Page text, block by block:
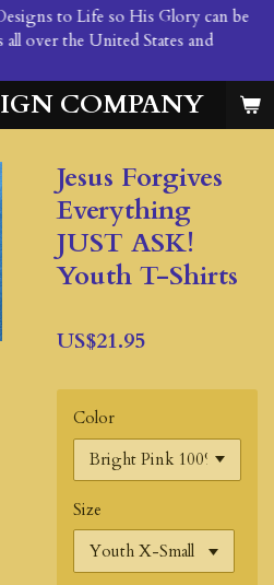
COMPANY
to Life so His Glory can be
over the United States and
Jesus Forgives
Everything
JUST ASK!
Youth T-Shirts
US$21.95
Color
Size